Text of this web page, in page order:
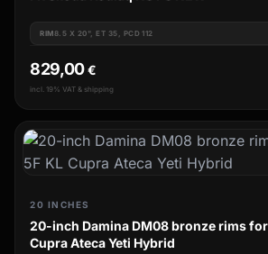
RIM8.5 X 20", ET 35, PCD 112
829,00€
incl. 19% VAT & shipping
20 INCHES
20-inch Damina DM08 bronze rims for
Cupra Ateca Yeti Hybrid